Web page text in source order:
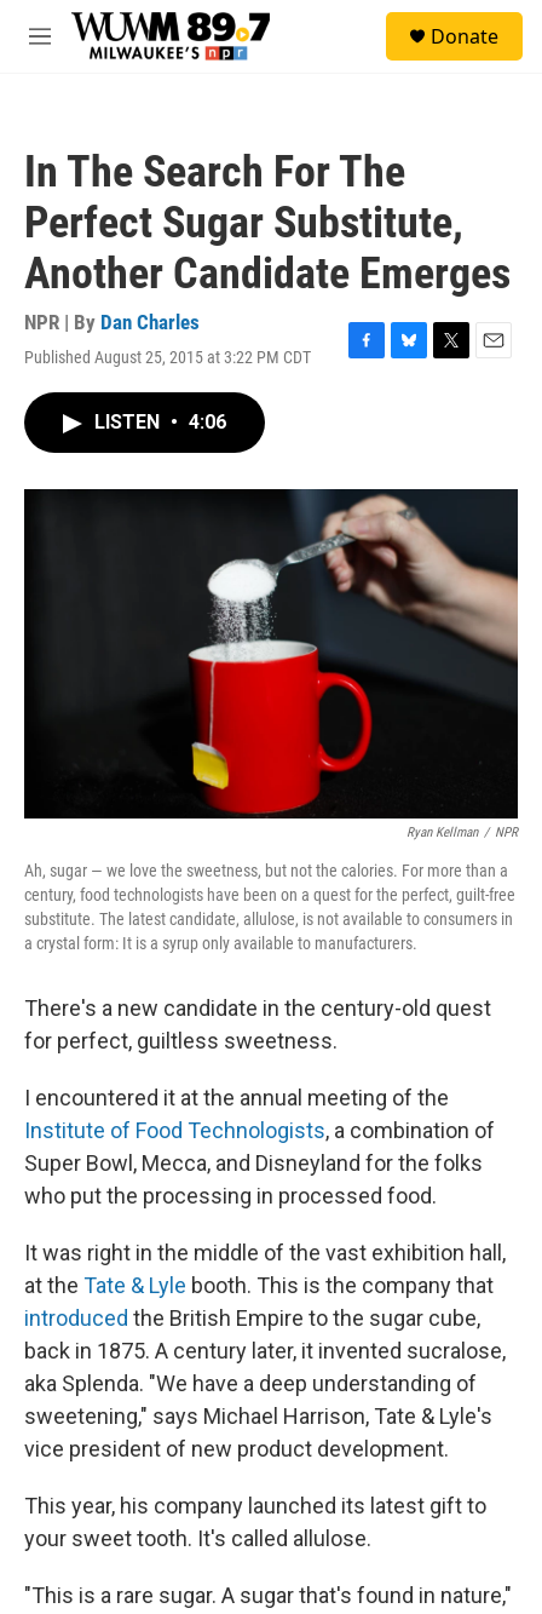
Skip to main content
M
Donate
In The Search For The
Perfect Sugar Substitute,
Another Candidate Emerges
NPR | By Dan Charles
Published August 25, 2015 at 3:22 PM CDT
F
o
k
B
y
T
r
E
LISTEN • 4:06
Ryan Kellman / NPR
Ah, sugar — we love the sweetness, but not the calories. For more than a
century, food technologists have been on a quest for the perfect, guilt-free
substitute. The latest candidate, allulose, is not available to consumers in
a crystal form: It is a syrup only available to manufacturers.
There's a new candidate in the century-old quest
for perfect, guiltless sweetness.
I encountered it at the annual meeting of the
Institute of Food Technologists, a combination of
Super Bowl, Mecca, and Disneyland for the folks
who put the processing in processed food.
It was right in the middle of the vast exhibition hall,
at the Tate & Lyle booth. This is the company that
introduced the British Empire to the sugar cube,
back in 1875. A century later, it invented sucralose,
aka Splenda. "We have a deep understanding of
sweetening," says Michael Harrison, Tate & Lyle's
vice president of new product development.
This year, his company launched its latest gift to
your sweet tooth. It's called allulose.
"This is a rare sugar. A sugar that's found in nature,"